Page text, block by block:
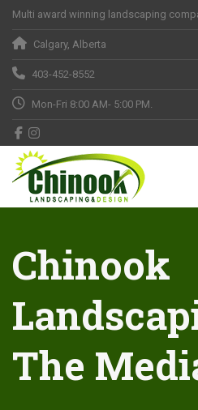
Multi award winning landscaping
Calgary, Alberta
403-452-8552
Mon-Fri 8:00 AM- 5:00 PM.
Chinook
The